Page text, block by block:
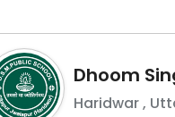
Dhoom
Haridwar,